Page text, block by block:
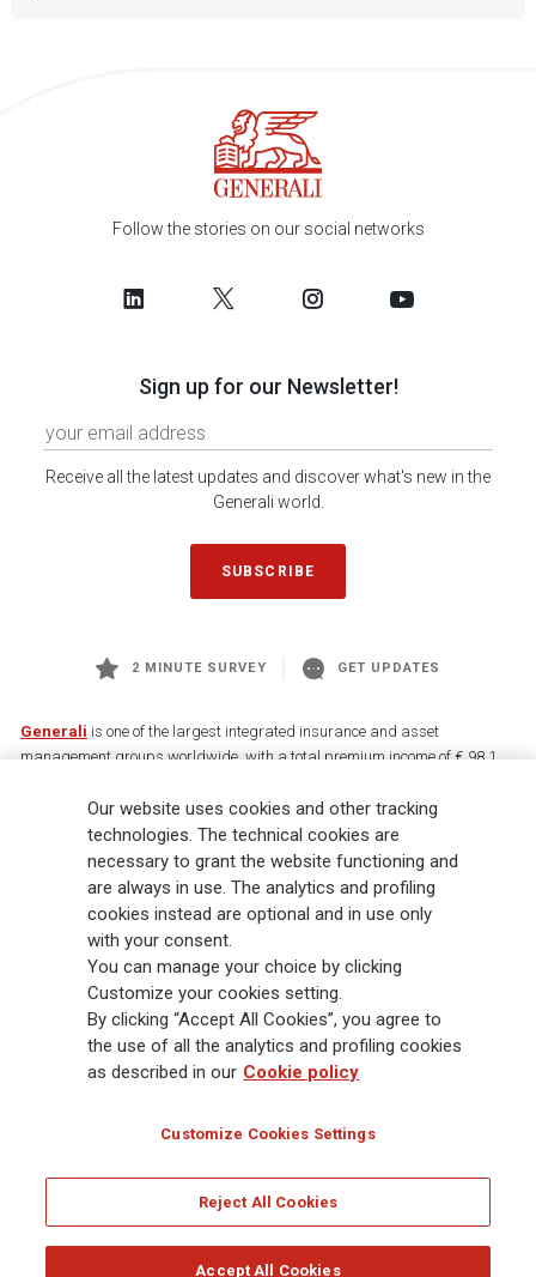
Follow the stories on our social networks
Sign up for our Newsletter!
Receive all the latest updates and discover what's new in the
Generali world.
SUBSCRIBE
2 MINUTE SURVEY GET UPDATES
Generali is one of the largest integrated insurance and asset
management groups worldwide, with a total premium income of € 98.1
88,000 employees and 163,000 advisors serving 75 million customers, the
Group has a leading position in Europe and a growing presence in Asia
and America. At the heart of Generali’s strategy is its Lifetime Partner
commitment to customers, achieved through innovative and personalised
solutions, best-in-class customer experience and its digitalised global
distribution capabilities. The Group has fully embedded sustainability
into all strategic choices, with the aim to create value for all stakeholders
while building a fairer and more resilient society.
Legal Info Cookie Policy Privacy & GDPR
Our website uses cookies and other tracking
technologies. The technical cookies are
necessary to grant the website functioning and
are always in use. The analytics and profiling
cookies instead are optional and in use only
with your consent.
You can manage your choice by clicking
Customize your cookies setting.
By clicking “Accept All Cookies”, you agree to
the use of all the analytics and profiling cookies
as described in our Cookie policy
Customize Cookies Settings
Reject All Cookies
Accept All Cookies